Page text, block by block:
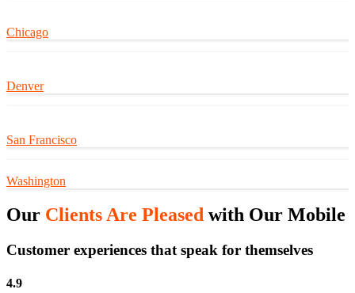
Chicago
Denver
San Francisco
Washington
Our Clients Are Pleased with Our Mobile
Customer experiences that speak for themselves
4.9